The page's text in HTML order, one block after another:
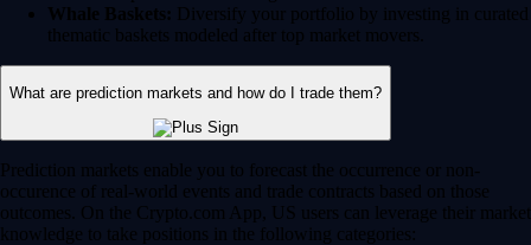
Whale Baskets: Diversify your portfolio by investing in curated
thematic baskets modeled after top market movers.
What are prediction markets and how do I trade them?
Prediction markets enable you to forecast the occurrence or non-
occurence of real-world events and trade contracts based on those
outcomes. On the Crypto.com App, US users can leverage their market
knowledge to take positions in the following categories: